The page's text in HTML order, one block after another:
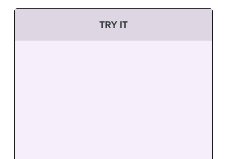
TRY IT